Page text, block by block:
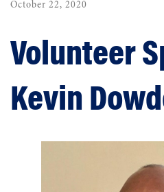
October 22, 2020
Volunteer
Kevin